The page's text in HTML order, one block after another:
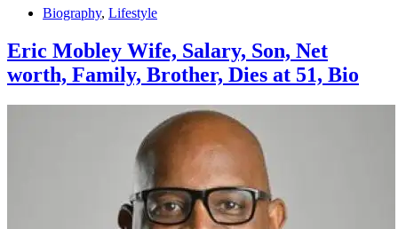
Biography, Lifestyle
Eric Mobley Wife, Salary, Son, Net
worth, Family, Brother, Dies at 51, Bio